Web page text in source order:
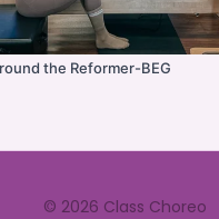
the Reformer-BEG
© 2026 Class Choreo